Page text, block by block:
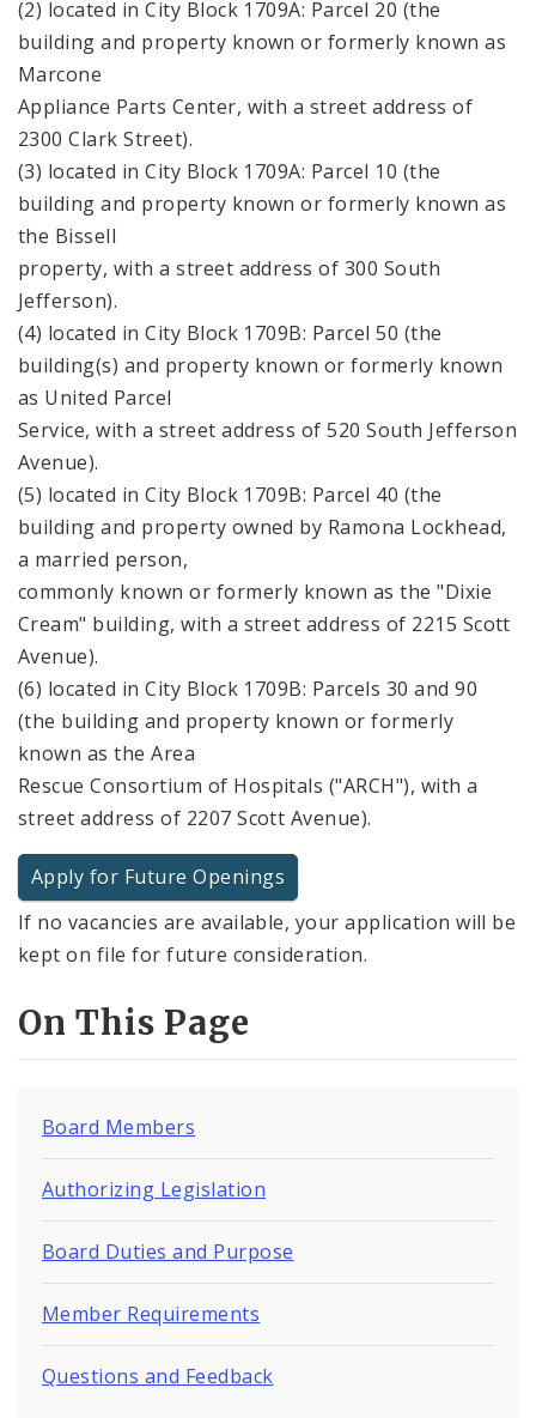
(2) located in City Block 1709A: Parcel 20 (the
building and property known or formerly known as
Marcone
Appliance Parts Center, with a street address of
2300 Clark Street).
(3) located in City Block 1709A: Parcel 10 (the
building and property known or formerly known as
the Bissell
property, with a street address of 300 South
Jefferson).
(4) located in City Block 1709B: Parcel 50 (the
building(s) and property known or formerly known
as United Parcel
Service, with a street address of 520 South Jefferson
Avenue).
(5) located in City Block 1709B: Parcel 40 (the
building and property owned by Ramona Lockhead,
a married person,
commonly known or formerly known as the "Dixie
Cream" building, with a street address of 2215 Scott
Avenue).
(6) located in City Block 1709B: Parcels 30 and 90
(the building and property known or formerly
known as the Area
Rescue Consortium of Hospitals ("ARCH"), with a
street address of 2207 Scott Avenue).
Apply for Future Openings
If no vacancies are available, your application will be
kept on file for future consideration.
On This Page
Board Members
Authorizing Legislation
Board Duties and Purpose
Member Requirements
Questions and Feedback